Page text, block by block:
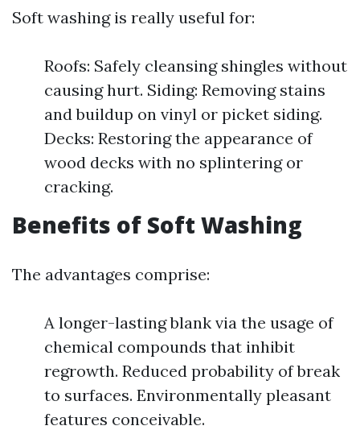
Soft washing is really useful for:
Roofs: Safely cleansing shingles without
causing hurt. Siding: Removing stains
and buildup on vinyl or picket siding.
Decks: Restoring the appearance of
wood decks with no splintering or
cracking.
Benefits of Soft Washing
The advantages comprise:
A longer-lasting blank via the usage of
chemical compounds that inhibit
regrowth. Reduced probability of break
to surfaces. Environmentally pleasant
features conceivable.